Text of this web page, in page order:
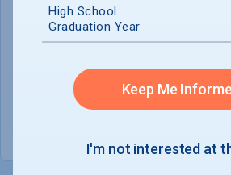
Tuition & Fees :
Room & Board :
Books & Supplies :
Other Expenses :
High School
Graduation Year
Keep Me
I'm not interested at